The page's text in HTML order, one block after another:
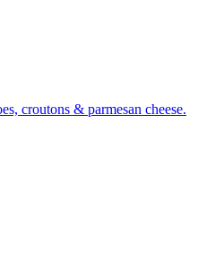
croutons & parmesan cheese.